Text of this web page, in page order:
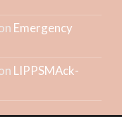
Emergency
LIPPSMAck-